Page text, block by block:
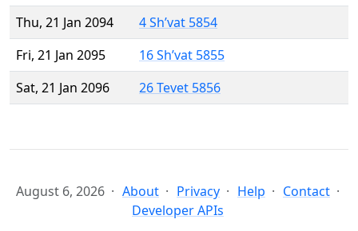
Thu, 21 Jan 2094
4 Sh’vat 5854
Fri, 21 Jan 2095
16 Sh’vat 5855
Sat, 21 Jan 2096
26 Tevet 5856
August 6, 2026 About Privacy Help
Contact
Developer APIs